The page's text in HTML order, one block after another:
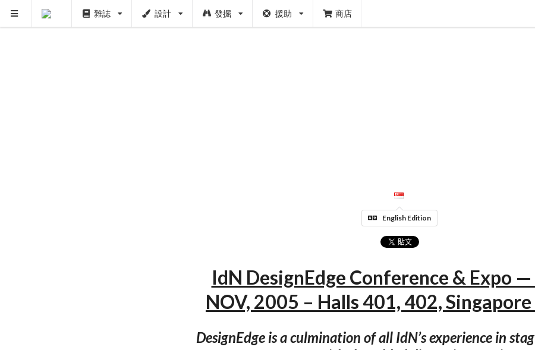
雜誌 設計 發掘 援助 商店
English Edition
IdN DesignEdge Conference & Expo
NOV, 2005 – Halls 401, 402,
DesignEdge is a culmination of all IdN’s experience in